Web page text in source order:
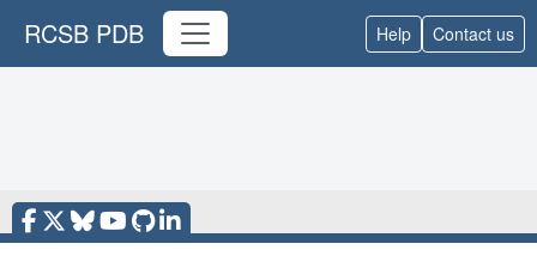
RCSB PDB Help Contact us